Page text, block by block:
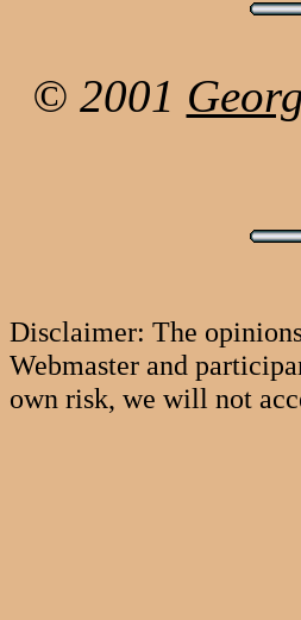
© 2001
Disclaimer: The
Webmaster and
own risk, we will not